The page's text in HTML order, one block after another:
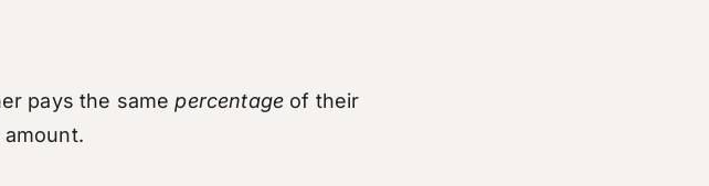
pays the samepercentage of their